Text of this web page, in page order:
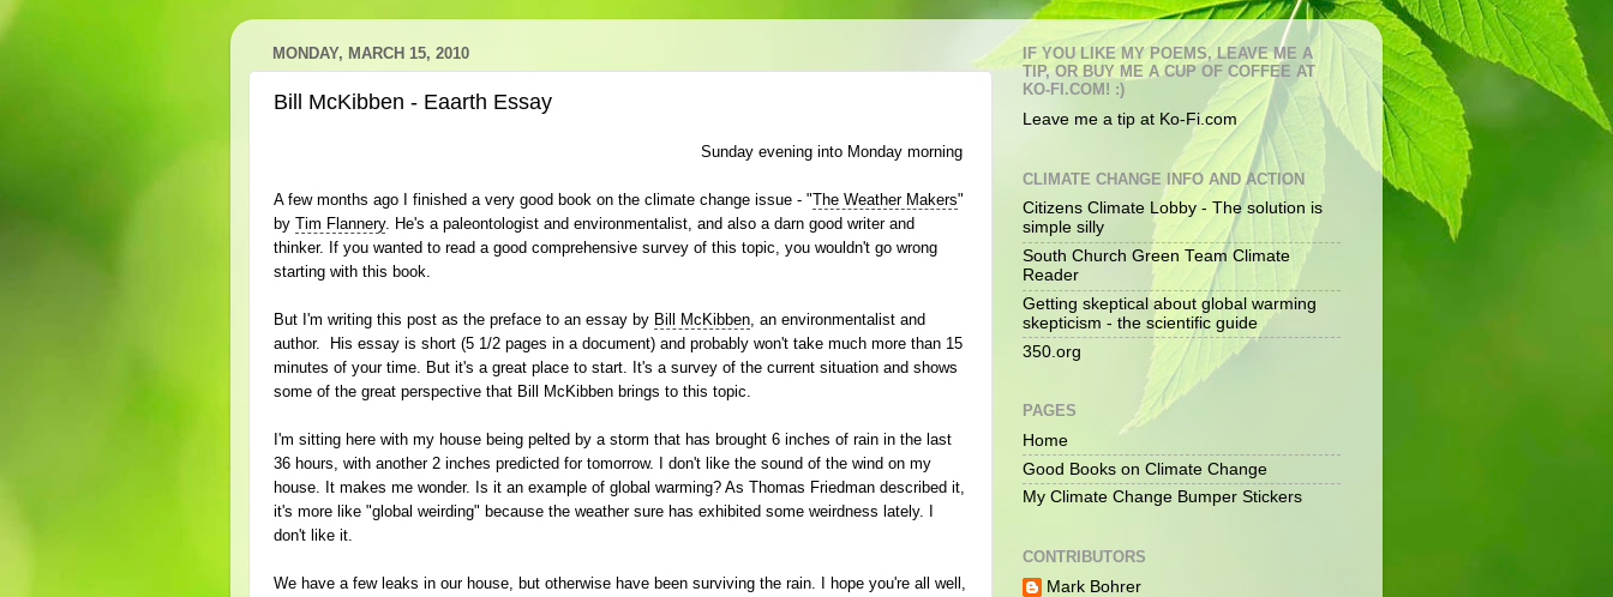
MONDAY, MARCH 15, 2010
Bill McKibben - Eaarth Essay
Sunday evening into Monday morning
A few months ago I finished a very good book on the climate change issue - "The Weather Makers"
by Tim Flannery. He's a paleontologist and environmentalist, and also a darn good writer and
thinker. If you wanted to read a good comprehensive survey of this topic, you wouldn't go wrong
starting with this book.
But I'm writing this post as the preface to an essay by Bill McKibben, an environmentalist and
author. His essay is short (5 1/2 pages in a document) and probably won't take much more than 15
minutes of your time. But it's a great place to start. It's a survey of the current situation and shows
some of the great perspective that Bill McKibben brings to this topic.
I'm sitting here with my house being pelted by a storm that has brought 6 inches of rain in the last
36 hours, with another 2 inches predicted for tomorrow. I don't like the sound of the wind on my
house. It makes me wonder. Is it an example of global warming? As Thomas Friedman described it,
it's more like "global weirding" because the weather sure has exhibited some weirdness lately. I
don't like it.
We have a few leaks in our house, but otherwise have been surviving the rain. I hope you're all well,
IF YOU LIKE MY POEMS, LEAVE ME A
TIP, OR BUY ME A CUP OF COFFEE AT
KO-FI.COM! :)
Leave me a tip at Ko-Fi.com
CLIMATE CHANGE INFO AND ACTION
Citizens Climate Lobby - The solution is
simple silly
South Church Green Team Climate
Reader
Getting skeptical about global warming
skepticism - the scientific guide
350.org
PAGES
Home
Good Books on Climate Change
My Climate Change Bumper Stickers
CONTRIBUTORS
Mark Bohrer